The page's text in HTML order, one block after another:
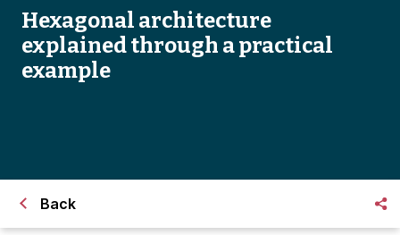
Hexagonal architecture
explained through a practical
example
Back